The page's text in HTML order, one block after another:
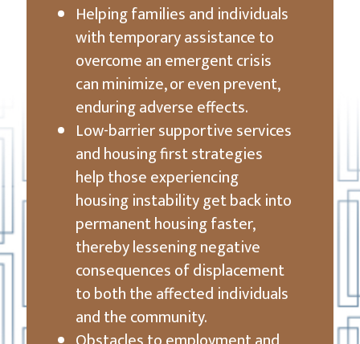
Helping families and individuals
with temporary assistance to
overcome an emergent crisis
can minimize, or even prevent,
enduring adverse effects.
Low-barrier supportive services
and housing first strategies
help those experiencing
housing instability get back into
permanent housing faster,
thereby lessening negative
consequences of displacement
to both the affected individuals
and the community.